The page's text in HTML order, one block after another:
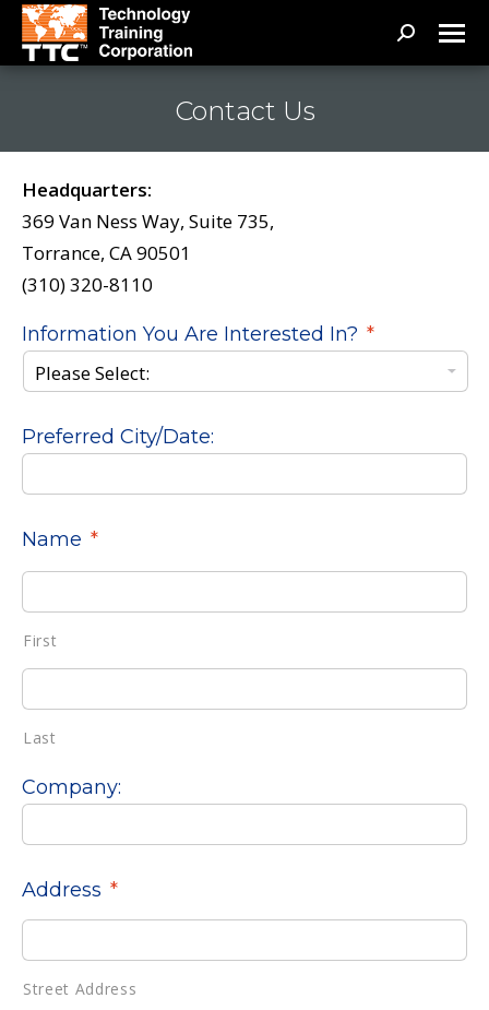
Search:
Contact Us
Headquarters:
369 Van Ness Way, Suite 735,
Torrance, CA 90501
(310) 320-8110
Information You Are Interested In? *
Preferred City/Date:
Name *
First
Last
Company:
Address *
Street Address